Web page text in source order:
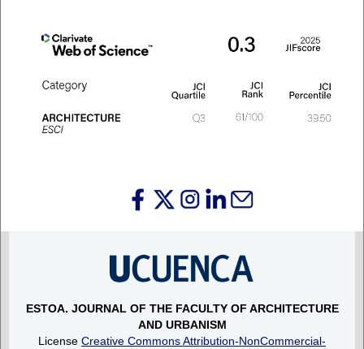
ESTOA. JOURNAL OF THE FACULTY OF ARCHITECTURE
AND URBANISM
License Creative Commons Attribution-NonCommercial-